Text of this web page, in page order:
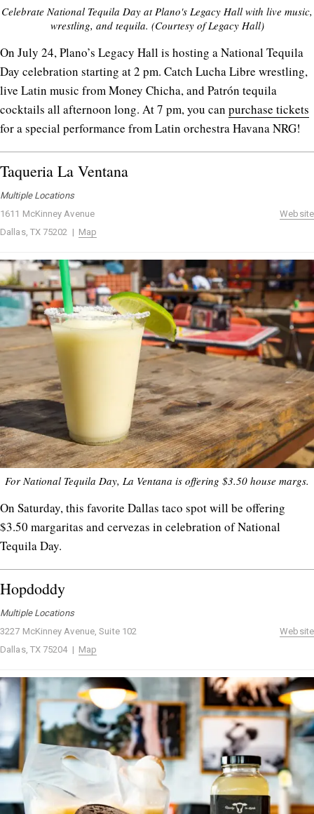
Celebrate National Tequila Day at Plano's Legacy Hall with live music,
wrestling, and tequila. (Courtesy of Legacy Hall)
On July 24, Plano’s Legacy Hall is hosting a National Tequila
Day celebration starting at 2 pm. Catch Lucha Libre wrestling,
live Latin music from Money Chicha, and Patrón tequila
cocktails all afternoon long. At 7 pm, you can purchase tickets
for a special performance from Latin orchestra Havana NRG!
Taqueria La Ventana
Multiple Locations
1611 McKinney Avenue
Dallas, TX 75202 | Map
Website
For National Tequila Day, La Ventana is offering $3.50 house margs.
On Saturday, this favorite Dallas taco spot will be offering
$3.50 margaritas and cervezas in celebration of National
Tequila Day.
Hopdoddy
Multiple Locations
3227 McKinney Avenue, Suite 102
Dallas, TX 75204 | Map
Website